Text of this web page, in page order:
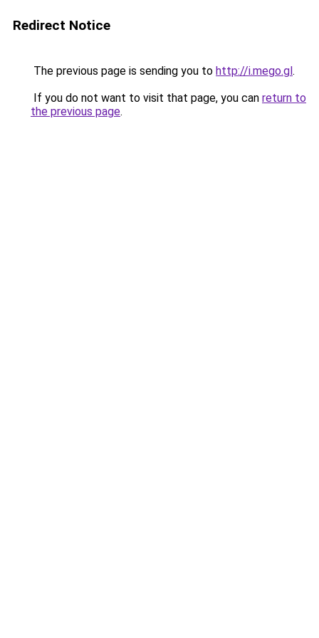
Redirect Notice
The previous page is sending you to http://i.mego.gl.
If you do not want to visit that page, you can return to
the previous page.